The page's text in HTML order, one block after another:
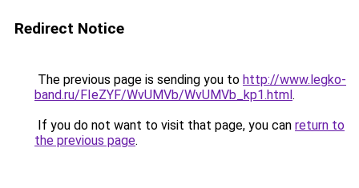
Redirect Notice
The previous page is sending you to http://www.legko-
band.ru/FIeZYF/WvUMVb/WvUMVb_kp1.html.
If you do not want to visit that page, you can return to
the previous page.